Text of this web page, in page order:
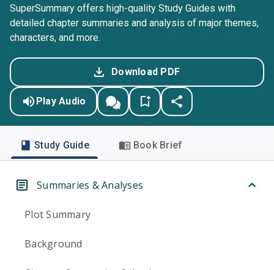
SuperSummary offers high-quality Study Guides with
detailed chapter summaries and analysis of major themes,
characters, and more.
Download PDF
Play Audio
Study Guide Book Brief
Summaries & Analyses
Plot Summary
Background